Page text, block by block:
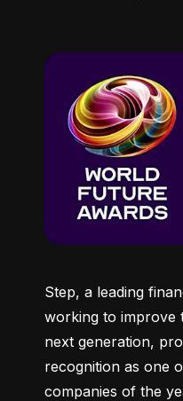
Step, a leading
working to improve
next generation,
recognition as one
companies of the